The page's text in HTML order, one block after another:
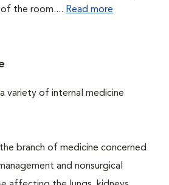
of the room.... Read more
variety of internal medicine
branch of medicine concerned
and nonsurgical